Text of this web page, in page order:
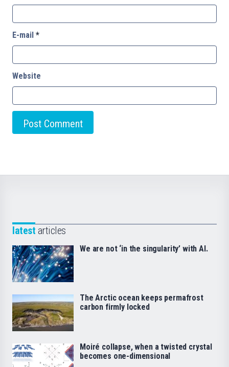
E-mail *
Website
latest articles
We are not ‘in the singularity’ with AI.
The Arctic ocean keeps permafrost
carbon firmly locked
Moiré collapse, when a twisted crystal
becomes one-dimensional